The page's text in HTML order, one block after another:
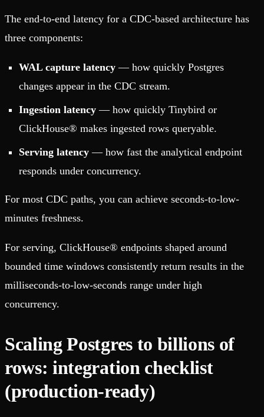
The end-to-end latency for a CDC-based architecture has
three components:
WAL capture latency — how quickly Postgres
changes appear in the CDC stream.
Ingestion latency — how quickly Tinybird or
ClickHouse® makes ingested rows queryable.
Serving latency — how fast the analytical endpoint
responds under concurrency.
For most CDC paths, you can achieve seconds-to-low-
minutes freshness.
For serving, ClickHouse® endpoints shaped around
bounded time windows consistently return results in the
milliseconds-to-low-seconds range under high
concurrency.
Scaling Postgres to billions of
rows: integration checklist
(production-ready)